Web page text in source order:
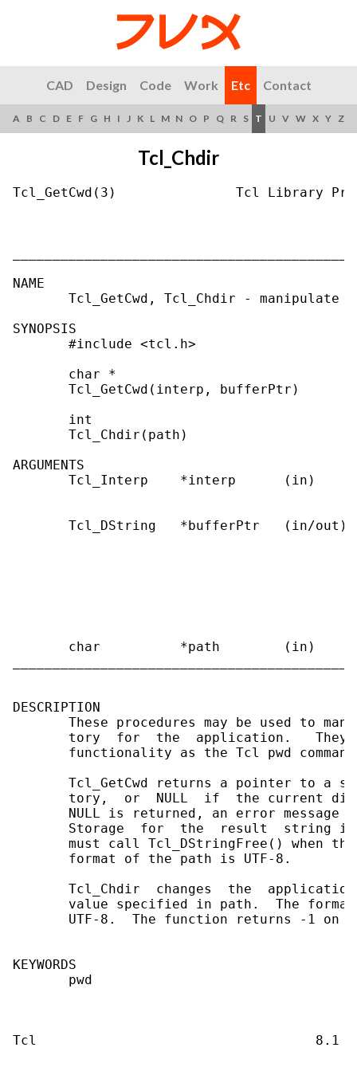
CAD Design Code Work Etc Contact
A B C D E F G H I J K L M N O P Q R S T U V W X Y Z
Tcl_Chdir
Tcl_GetCwd(3)               Tcl Library
NAME
Tcl_GetCwd, Tcl_Chdir - manipulate
SYNOPSIS
       #include <tcl.h>
       char *
       Tcl_GetCwd(interp, bufferPtr)
       int
       Tcl_Chdir(path)
ARGUMENTS
Tcl_Interp    *interp      (in)
Tcl_DString   *bufferPtr   (in/out)
char          *path        (in)
DESCRIPTION
These procedures may be used to
tory  for  the  application.   They
functionality as the Tcl pwd
Tcl_GetCwd returns a pointer to a
tory,  or  NULL  if  the current
NULL is returned, an error message
Storage  for  the  result  string
must call Tcl_DStringFree() when
       format of the path is UTF-8.
Tcl_Chdir  changes  the
value specified in path.  The
UTF-8.  The function returns -1 on
KEYWORDS
       pwd